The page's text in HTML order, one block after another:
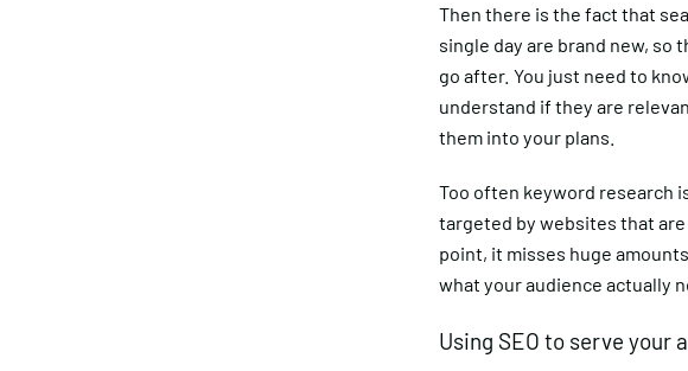
Then there is the fact that
single day are brand new, so
go after. You just need to
understand if they are
them into your plans.
Too often keyword research
targeted by websites that are
point, it misses huge
what your audience actually
Using SEO to serve your